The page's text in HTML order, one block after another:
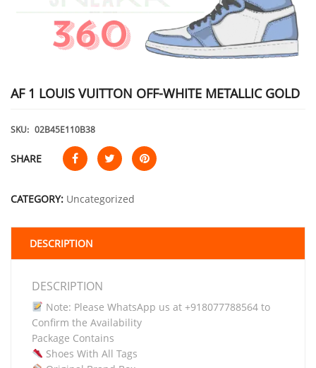
AF 1 LOUIS VUITTON OFF-WHITE METALLIC GOLD
SKU: 02B45E110B38
SHARE
CATEGORY: Uncategorized
DESCRIPTION
DESCRIPTION
Note: Please WhatsApp us at +918077788564 to
Confirm the Availability
Package Contains
Shoes With All Tags